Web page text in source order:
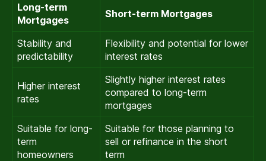
Long-term
Mortgages
Short-term Mortgages
Stability and
predictability
Flexibility and potential for lower
interest rates
Higher interest
rates
Slightly higher interest rates
compared to long-term
mortgages
Suitable for long-
term
homeowners
Suitable for those planning to
sell or refinance in the short
term